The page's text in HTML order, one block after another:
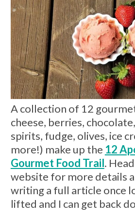
A collection of 12
cheese, berries,
spirits, fudge, olives, ice
more!) make up the 12
Gourmet Food Trail.
website for more details
writing a full article once
lifted and I can get back